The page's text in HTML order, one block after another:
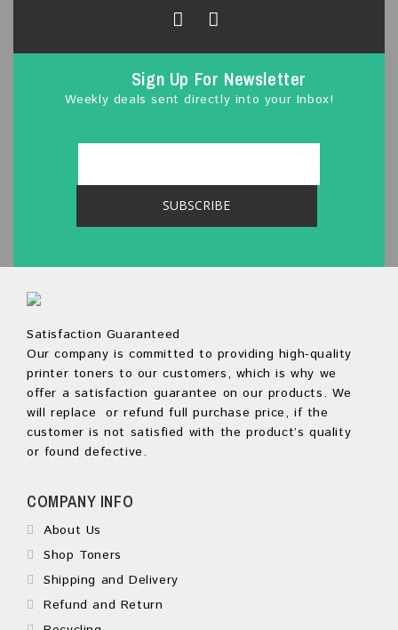
Sign Up For Newsletter
Weekly deals sent directly into your Inbox!
Satisfaction Guaranteed
Our company is committed to providing high-quality
printer toners to our customers, which is why we
offer a satisfaction guarantee on our products. We
will replace or refund full purchase price, if the
customer is not satisfied with the product’s quality
or found defective.
COMPANY INFO
About Us
Shop Toners
Shipping and Delivery
Refund and Return